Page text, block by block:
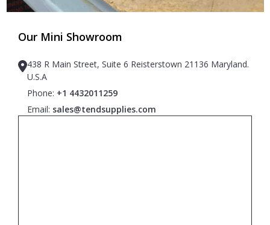
Our Mini Showroom
438 R Main Street, Suite 6 Reisterstown 21136 Maryland.
U.S.A
Phone: +1 4432011259
Email: sales@tendsupplies.com